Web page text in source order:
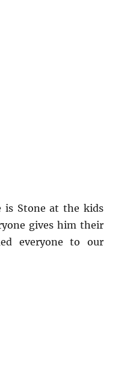
is Stone at the kids
gives him their
everyone to our